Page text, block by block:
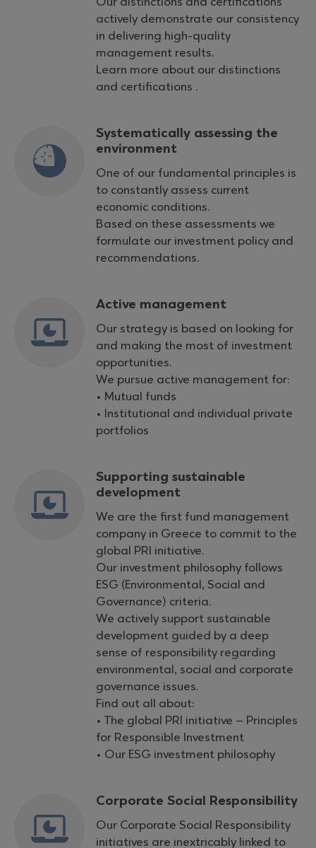
actively demonstrate our consistency
in delivering high-quality
management results.
Learn more about our distinctions
and certifications .
Systematically assessing the
environment
One of our fundamental principles is
to constantly assess current
economic conditions.
Based on these assessments we
formulate our investment policy and
recommendations.
Active management
Our strategy is based on looking for
and making the most of investment
opportunities.
We pursue active management for:
• Mutual funds
• Institutional and individual private
portfolios
Supporting sustainable
development
We are the first fund management
company in Greece to commit to the
global PRI initiative.
Our investment philosophy follows
ESG (Environmental, Social and
Governance) criteria.
We actively support sustainable
development guided by a deep
sense of responsibility regarding
environmental, social and corporate
governance issues.
Find out all about:
• The global PRI initiative – Principles
for Responsible Investment
• Our ESG investment philosophy
Corporate Social Responsibility
Our Corporate Social Responsibility
initiatives are inextricably linked to